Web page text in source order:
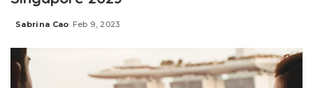
Posted
Sabrina Cao Feb 9, 2023